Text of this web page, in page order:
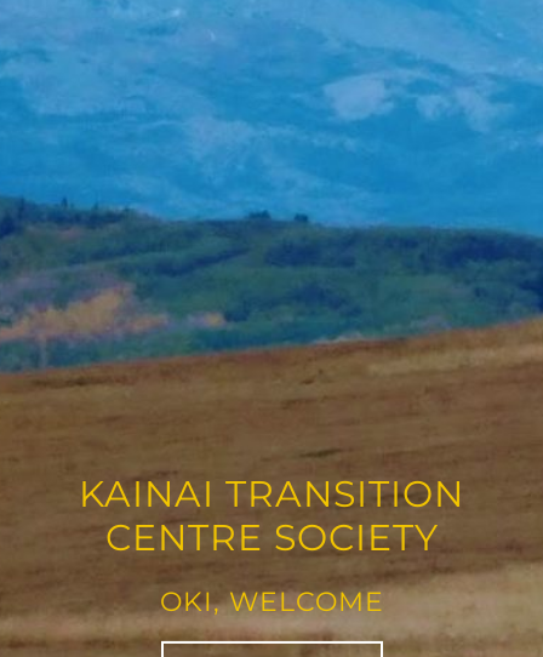
KAINAI TRANSITION
CENTRE SOCIETY
OKI, WELCOME